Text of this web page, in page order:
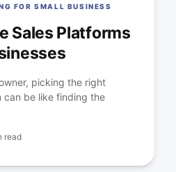
FOR SMALL BUSINESS
Sales Platforms
picking the right
can be like finding the
read